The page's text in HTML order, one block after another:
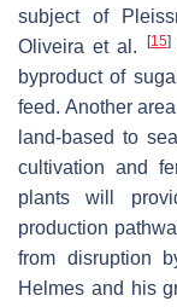
subject of
Oliveira et al.
[15]
byproduct of
feed. Another
land-based to
cultivation and
plants will
production
from disruption
Helmes and his